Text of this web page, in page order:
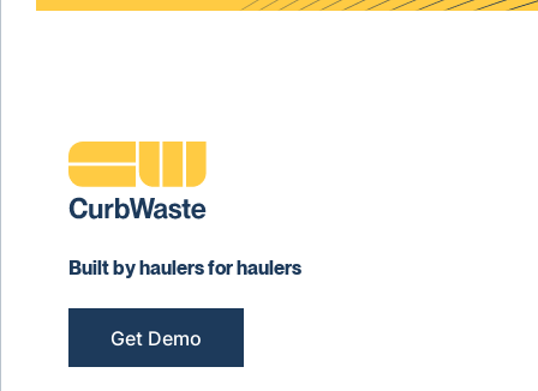
Built by haulers for haulers
Get Demo